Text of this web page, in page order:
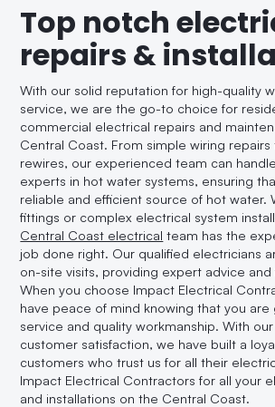
Top notch
repairs &
With our solid reputation for high-quality
service, we are the go-to choice for
commercial electrical repairs and
Central Coast. From simple wiring
rewires, our experienced team can
experts in hot water systems, ensuring
reliable and efficient source of hot water.
fittings or complex electrical system
Central Coast electrical team has the
job done right. Our qualified electricians
on-site visits, providing expert advice
When you choose Impact Electrical
have peace of mind knowing that you
service and quality workmanship. With
customer satisfaction, we have built a
customers who trust us for all their
Impact Electrical Contractors for all your
and installations on the Central Coast.